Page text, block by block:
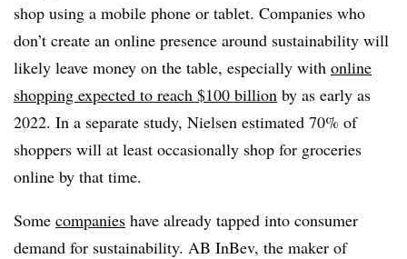
shop using a mobile phone or tablet. Companies who
don’t create an online presence around sustainability will
likely leave money on the table, especially with online
shopping expected to reach $100 billion by as early as
2022. In a separate study, Nielsen estimated 70% of
shoppers will at least occasionally shop for groceries
online by that time.
Some companies have already tapped into consumer
demand for sustainability. AB InBev, the maker of